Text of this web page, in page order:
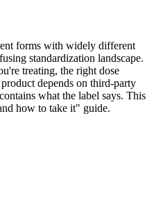
forms with widely different
standardization landscape.
treating, the right dose
depends on third-party
what the label says. This
how to take it" guide.